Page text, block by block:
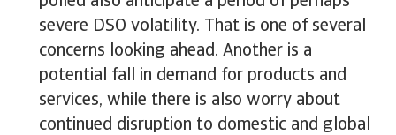
severe DSO volatility. That is one of several
concerns looking ahead. Another is a
potential fall in demand for products and
services, while there is also worry about
continued disruption to domestic and global